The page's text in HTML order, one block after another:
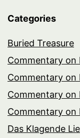
Categories
Buried Treasure
Commentary on
Commentary on
Commentary on
Commentary on
Das Klagende